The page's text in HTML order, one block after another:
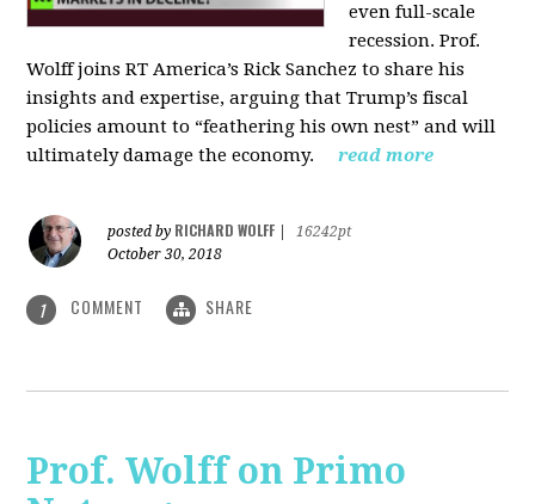
even full-scale
recession. Prof.
Wolff joins RT America’s Rick Sanchez to share his
insights and expertise, arguing that Trump’s fiscal
policies amount to “feathering his own nest” and will
ultimately damage the economy.
read more
posted by RICHARD WOLFF
16242pt
October 30, 2018
1 COMMENT SHARE
Prof. Wolff on Primo